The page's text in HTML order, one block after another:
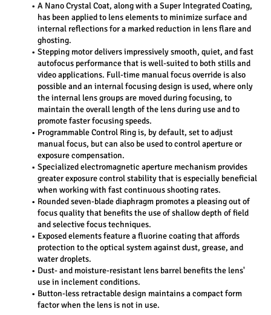
A Nano Crystal Coat, along with a Super Integrated Coating,
has been applied to lens elements to minimize surface and
internal reflections for a marked reduction in lens flare and
ghosting.
Stepping motor delivers impressively smooth, quiet, and fast
autofocus performance that is well-suited to both stills and
video applications. Full-time manual focus override is also
possible and an internal focusing design is used, where only
the internal lens groups are moved during focusing, to
maintain the overall length of the lens during use and to
promote faster focusing speeds.
Programmable Control Ring is, by default, set to adjust
manual focus, but can also be used to control aperture or
exposure compensation.
Specialized electromagnetic aperture mechanism provides
greater exposure control stability that is especially beneficial
when working with fast continuous shooting rates.
Rounded seven-blade diaphragm promotes a pleasing out of
focus quality that benefits the use of shallow depth of field
and selective focus techniques.
Exposed elements feature a fluorine coating that affords
protection to the optical system against dust, grease, and
water droplets.
Dust- and moisture-resistant lens barrel benefits the lens'
use in inclement conditions.
Button-less retractable design maintains a compact form
factor when the lens is not in use.